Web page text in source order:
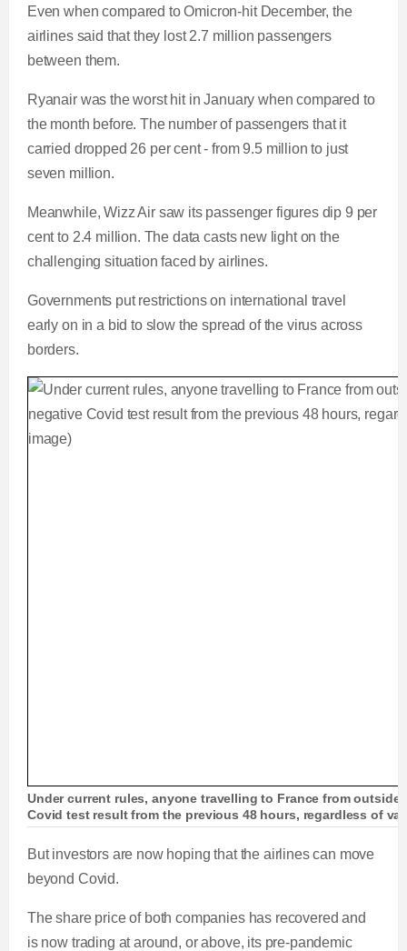
Even when compared to Omicron-hit December, the
airlines said that they lost 2.7 million passengers
between them.
Ryanair was the worst hit in January when compared to
the month before. The number of passengers that it
carried dropped 26 per cent - from 9.5 million to just
seven million.
Meanwhile, Wizz Air saw its passenger figures dip 9 per
cent to 2.4 million. The data casts new light on the
challenging situation faced by airlines.
Governments put restrictions on international travel
early on in a bid to slow the spread of the virus across
borders.
Under current rules, anyone travelling to France from outside
Covid test result from the previous 48 hours, regardless of
But investors are now hoping that the airlines can move
beyond Covid.
The share price of both companies has recovered and
is now trading at around, or above, its pre-pandemic